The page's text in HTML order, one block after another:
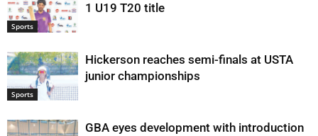
Sports
1 U19 T20 title
Sports
Hickerson reaches semi-finals at USTA
junior championships
GBA eyes development with introduction